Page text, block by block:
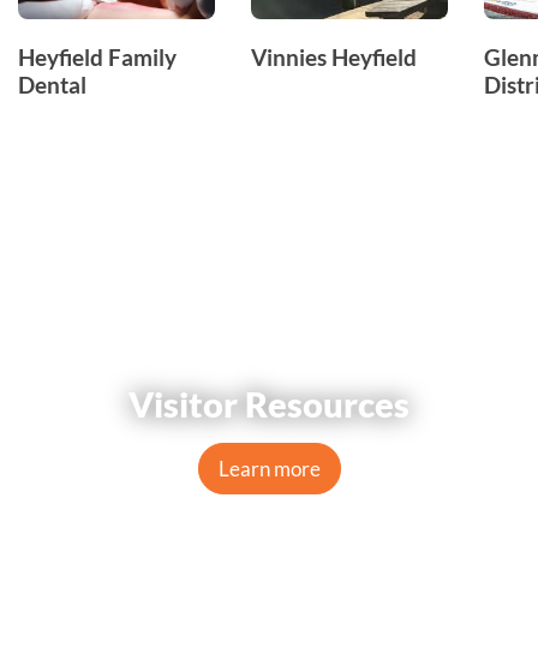
Heyfield Family
Dental
Vinnies Heyfield
Visitor Resources
Learn more